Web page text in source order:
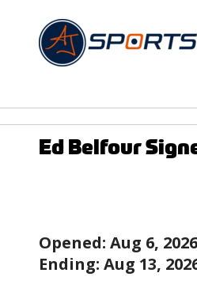
Ed Belfour
Opened: Aug 6,
Ending: Aug 13,